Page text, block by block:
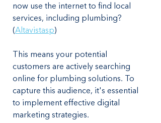
now use the internet to find local
services, including plumbing?
(Altavistasp)
This means your potential
customers are actively searching
online for plumbing solutions. To
capture this audience, it's essential
to implement effective digital
marketing strategies.